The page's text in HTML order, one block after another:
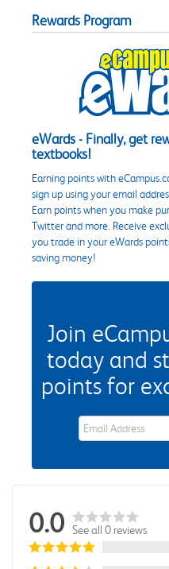
Rewards Program
eWards - Finally, get
textbooks!
Earning points with
sign up using your email
Earn points when you make
Twitter and more. Receive
you trade in your eWards
saving money!
Join
today and
points for
eWards Sign Up
0.0 See all 0 reviews